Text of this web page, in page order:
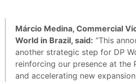
Márcio Medina, Commercial
World in Brazil, said: “This
another strategic step for DP
reinforcing our presence at the
and accelerating new